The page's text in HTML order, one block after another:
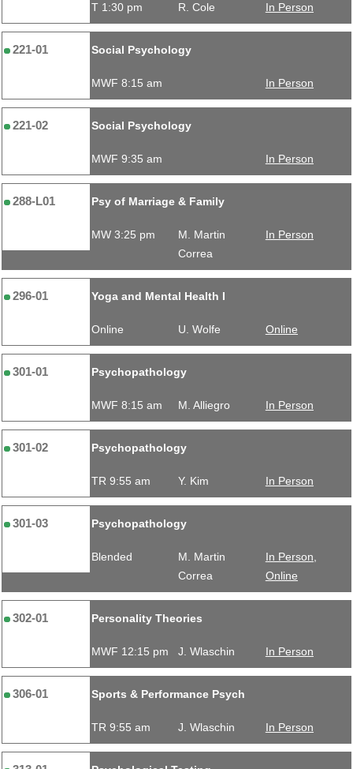
T 1:30 pm R. Cole In Person
221-01 Social Psychology
MWF 8:15 am In Person
221-02 Social Psychology
MWF 9:35 am In Person
288-L01 Psy of Marriage & Family
MW 3:25 pm
M. Martin
Correa
In Person
296-01 Yoga and Mental Health I
Online U. Wolfe Online
301-01 Psychopathology
MWF 8:15 am M. Alliegro In Person
301-02 Psychopathology
TR 9:55 am Y. Kim In Person
301-03 Psychopathology
Blended
M. Martin
Correa
In Person,
Online
302-01 Personality Theories
MWF 12:15 pm J. Wlaschin In Person
306-01 Sports & Performance Psych
TR 9:55 am J. Wlaschin In Person